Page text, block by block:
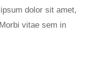
dolor sit amet,
vitae sem in